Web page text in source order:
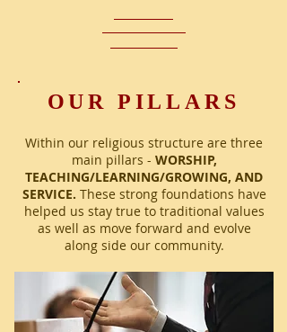
OUR PILLARS
Within our religious structure are three
main pillars - WORSHIP,
TEACHING/LEARNING/GROWING, AND
SERVICE. These strong foundations have
helped us stay true to traditional values
as well as move forward and evolve
along side our community.